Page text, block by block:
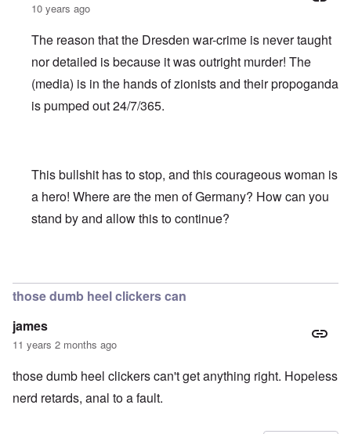
10 years ago
The reason that the Dresden war-crime is never taught
nor detailed is because it was outright murder! The
(media) is in the hands of zionists and their propoganda
is pumped out 24/7/365.
This bullshit has to stop, and this courageous woman is
a hero! Where are the men of Germany? How can you
stand by and allow this to continue?
those dumb heel clickers can
james
11 years 2 months ago
those dumb heel clickers can't get anything right. Hopeless
nerd retards, anal to a fault.